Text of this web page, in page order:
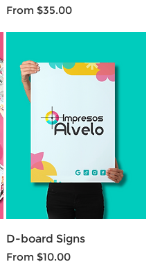
From $35.00
Sale Price
D-board Signs
From $10.00
Sale Price